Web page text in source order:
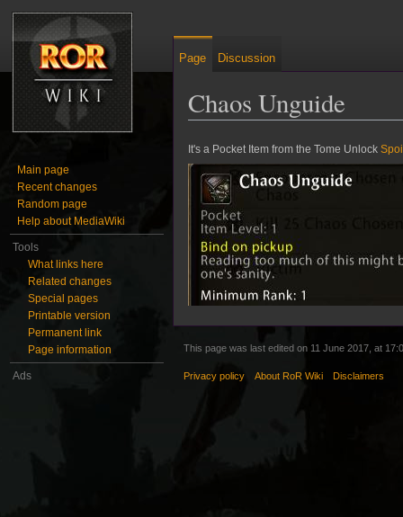
Chaos Unguide
Jump to:navigation,search
It's a Pocket Item from the Tome Unlock
Page Discussion
Main page
Recent changes
Random page
Help about MediaWiki
Tools
What links here
Related changes
Special pages
Printable version
Permanent link
Page information
Ads
This page was last edited on 11 June 2017, at
Privacy policy About RoR Wiki Disclaimers